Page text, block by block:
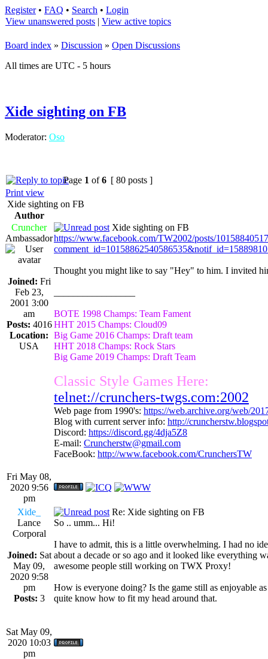
Register• FAQ • Search • Login
View unanswered posts | View active topics
Board index » Discussion » Open Discussions
All times are UTC - 5 hours
Xide sighting on FB
Moderator: Oso
Page 1 of6 [ 80 posts ]
Print view
Xide sighting on FB
Author
Cruncher
Ambassador
Joined: Fri
Feb 23,
2001 3:00
am
Posts: 4016
Location:
USA
Xide sighting on FB
https://www.facebook.com/TW2002/posts/
Thought you might like to say "Hey" to him. I invited
BOTE 1998 Champs: Team Fament
HHT 2015 Champs: Cloud09
Big Game 2016 Champs: Draft team
HHT 2018 Champs: Rock Stars
Big Game 2019 Champs: Draft Team
Classic Style Games Here:
telnet://crunchers-twgs.com:2002
Web page from 1990's: https://web.archive.org/web/
Blog with current server info: http://
Discord: https://discord.gg/4dja5Z8
E-mail: Cruncherstw@gmail.com
FaceBook: http://www.facebook.com/CrunchersTW
Fri May 08,
2020 9:56
pm
Xide_
Lance
Corporal
Joined: Sat
May 09,
2020 9:58
pm
Posts: 3
Re: Xide sighting on FB
So .. umm... Hi!
I have to admit, this is a little overwhelming. I had no
about a decade or so ago and it looked like everything
awesome people still working on TWX Proxy!
How is everyone doing? Is the game still as enjoyable
quite know how to fit my head around that.
Sat May 09,
2020 10:03
pm